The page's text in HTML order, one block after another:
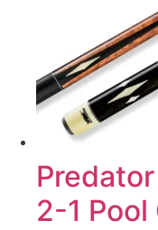
2-1 Pool